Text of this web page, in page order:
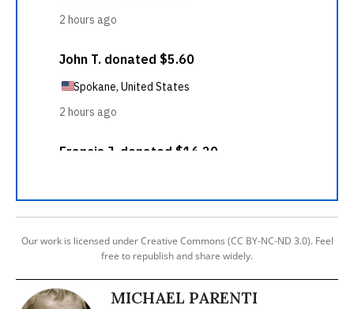
Our work is licensed under Creative Commons (CC BY-NC-ND 3.0). Feel
free to republish and share widely.
MICHAEL PARENTI